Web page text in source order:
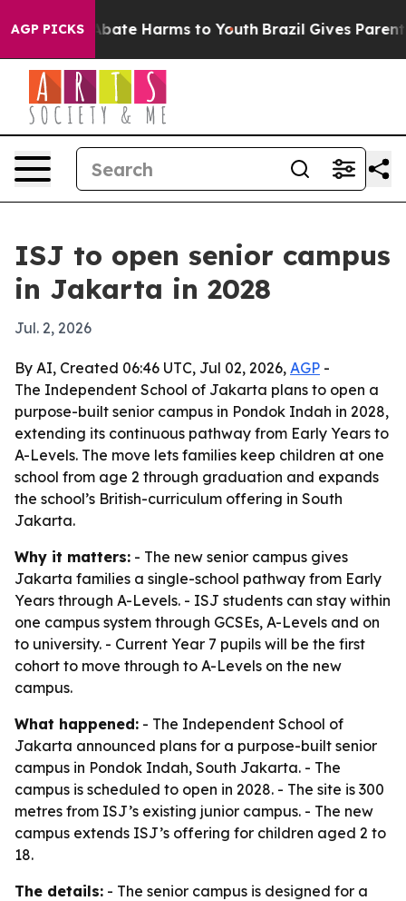
AGP PICKS
Fund to Abate Harms to Youth Brazil Gives Parents
ISJ to open senior campus
in Jakarta in 2028
Jul. 2, 2026
By AI, Created 06:46 UTC, Jul 02, 2026, AGP -
The Independent School of Jakarta plans to open a
purpose-built senior campus in Pondok Indah in 2028,
extending its continuous pathway from Early Years to
A-Levels. The move lets families keep children at one
school from age 2 through graduation and expands
the school’s British-curriculum offering in South
Jakarta.
Why it matters: - The new senior campus gives
Jakarta families a single-school pathway from Early
Years through A-Levels. - ISJ students can stay within
one campus system through GCSEs, A-Levels and on
to university. - Current Year 7 pupils will be the first
cohort to move through to A-Levels on the new
campus.
What happened: - The Independent School of
Jakarta announced plans for a purpose-built senior
campus in Pondok Indah, South Jakarta. - The
campus is scheduled to open in 2028. - The site is 300
metres from ISJ’s existing junior campus. - The new
campus extends ISJ’s offering for children aged 2 to
18.
The details: - The senior campus is designed for a